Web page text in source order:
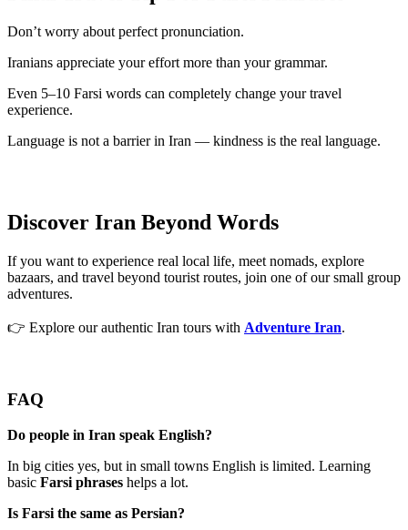
Don’t worry about perfect pronunciation.
Iranians appreciate your effort more than your grammar.
Even 5–10 Farsi words can completely change your travel
experience.
Language is not a barrier in Iran — kindness is the real language.
Discover Iran Beyond Words
If you want to experience real local life, meet nomads, explore
bazaars, and travel beyond tourist routes, join one of our small group
adventures.
👉 Explore our authentic Iran tours with Adventure Iran.
FAQ
Do people in Iran speak English?
In big cities yes, but in small towns English is limited. Learning
basic Farsi phrases helps a lot.
Is Farsi the same as Persian?